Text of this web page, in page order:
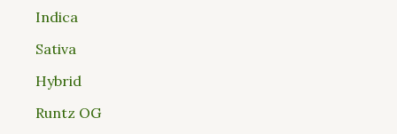
Indica
Sativa
Hybrid
Runtz OG